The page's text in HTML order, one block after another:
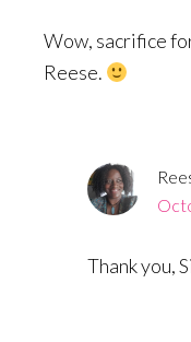
Wow, sacrifice
Reese.
Thank you,